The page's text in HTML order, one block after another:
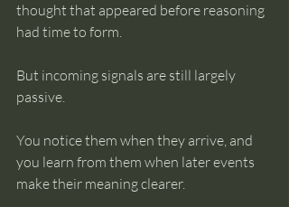
thought that appeared before reasoning
had time to form.
But incoming signals are still largely
passive.
You notice them when they arrive, and
you learn from them when later events
make their meaning clearer.